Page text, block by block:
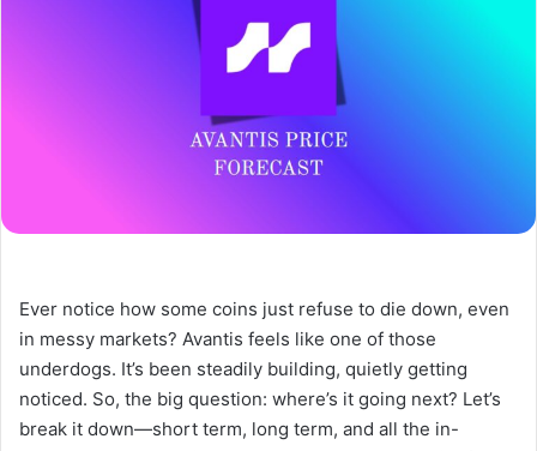
Ever notice how some coins just refuse to die down, even
in messy markets? Avantis feels like one of those
underdogs. It’s been steadily building, quietly getting
noticed. So, the big question: where’s it going next? Let’s
break it down—short term, long term, and all the in-